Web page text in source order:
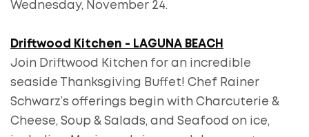
Wednesday, November 24.
Driftwood Kitchen - LAGUNA BEACH
Join Driftwood Kitchen for an incredible
seaside Thanksgiving Buffet! Chef Rainer
Schwarz’s offerings begin with Charcuterie &
Cheese, Soup & Salads, and Seafood on ice,